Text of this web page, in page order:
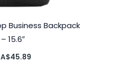
Business Backpack
– 15.6″
45.89